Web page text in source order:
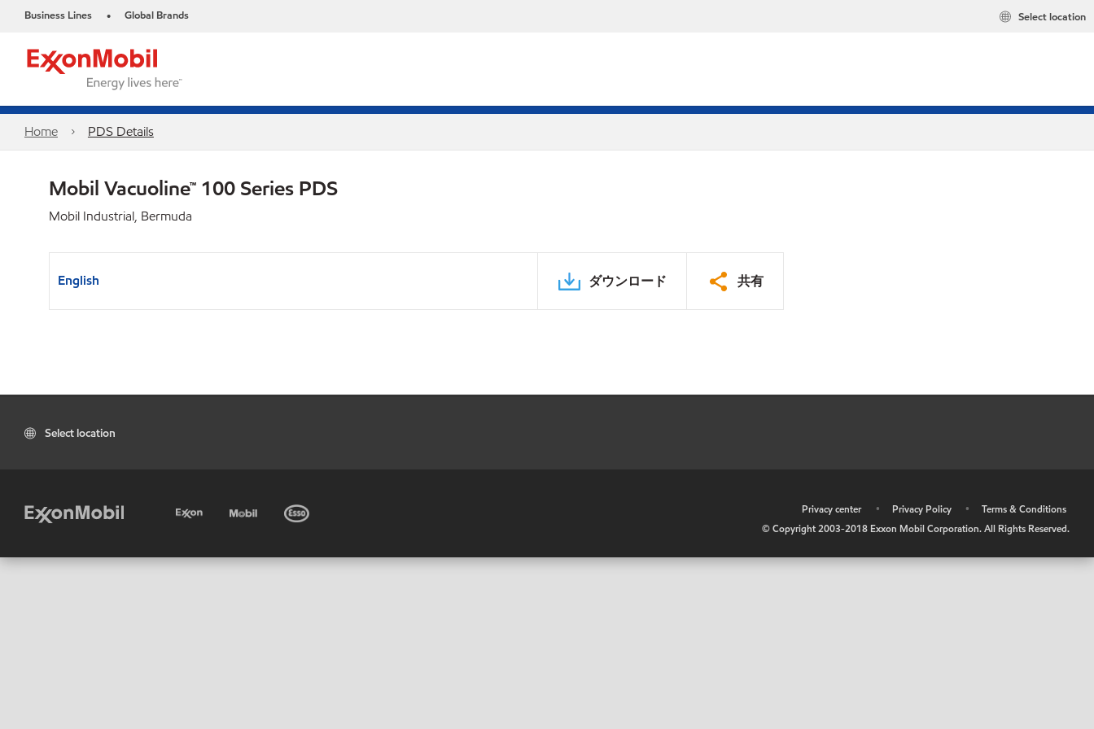
Business Lines • Global Brands Select location
Home PDS Details
Mobil Vacuoline™ 100 Series PDS
Mobil Industrial, Bermuda
English ダウンロード 共有
Select location
Privacy center • Privacy Policy •
Terms & Conditions
© Copyright 2003-2018 Exxon Mobil Corporation. All Rights Reserved.